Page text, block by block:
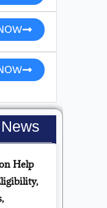
Help